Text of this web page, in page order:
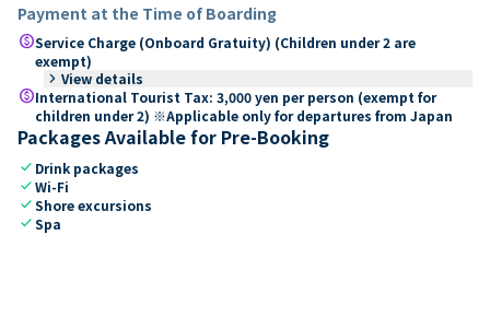
Payment at the Time of Boarding
paidService Charge (Onboard Gratuity) (Children under 2 are
exempt)
keyboard_arrow_right View details
paidInternational Tourist Tax: 3,000 yen per person (exempt for
children under 2) ※Applicable only for departures from Japan
Packages Available for Pre-Booking
check Drink packages
checkWi-Fi
checkShore excursions
checkSpa